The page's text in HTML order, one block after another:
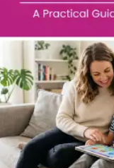
Give me a call if
difficult issue on
appointment to
If you have found
please pass it forward
and nurseries…….
so little; together we